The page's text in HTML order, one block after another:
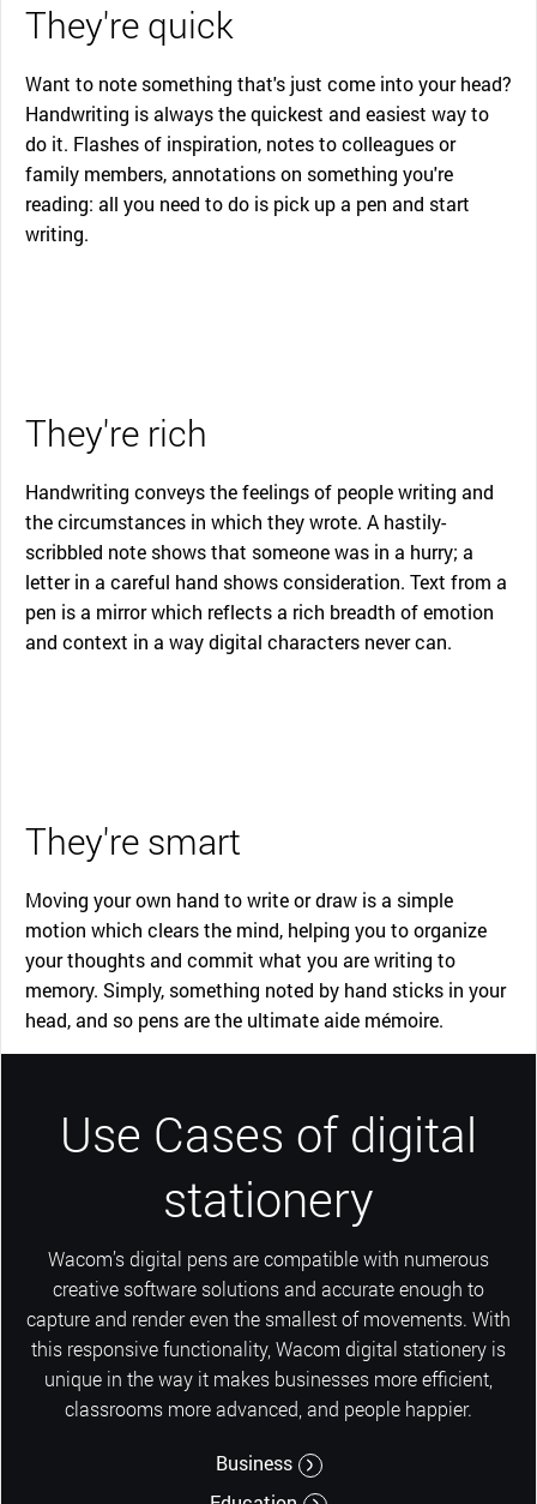
They're quick
Want to note something that's just come into your head?
Handwriting is always the quickest and easiest way to
do it. Flashes of inspiration, notes to colleagues or
family members, annotations on something you're
reading: all you need to do is pick up a pen and start
writing.
They're rich
Handwriting conveys the feelings of people writing and
the circumstances in which they wrote. A hastily-
scribbled note shows that someone was in a hurry; a
letter in a careful hand shows consideration. Text from a
pen is a mirror which reflects a rich breadth of emotion
and context in a way digital characters never can.
They're smart
Moving your own hand to write or draw is a simple
motion which clears the mind, helping you to organize
your thoughts and commit what you are writing to
memory. Simply, something noted by hand sticks in your
head, and so pens are the ultimate aide mémoire.
Use Cases of digital
stationery
Wacom’s digital pens are compatible with numerous
creative software solutions and accurate enough to
capture and render even the smallest of movements. With
this responsive functionality, Wacom digital stationery is
unique in the way it makes businesses more efficient,
classrooms more advanced, and people happier.
Business